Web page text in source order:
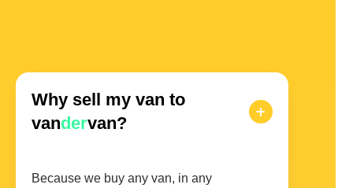
Why sell my van to
vandervan?
Because we buy any van, in any